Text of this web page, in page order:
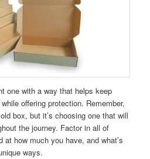
one with a way that helps keep
offering protection. Remember,
box, but it’s choosing one that will
the journey. Factor in all of
at how much you have, and what’s
ways.